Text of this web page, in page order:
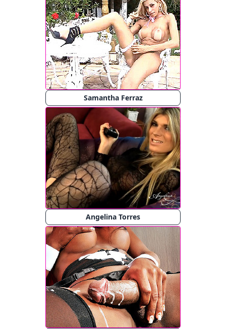
Samantha Ferraz
Angelina Torres